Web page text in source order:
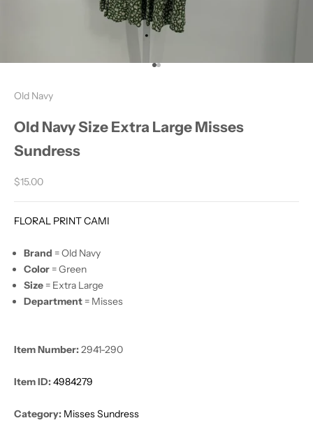
Go to item 1
Go to item 2
Old Navy
Old Navy Size Extra Large Misses
Sundress
Sale price
$15.00
FLORAL PRINT CAMI
Brand = Old Navy
Color = Green
Size = Extra Large
Department = Misses
Item Number:2941-290
Item ID:4984279
Category: Misses Sundress